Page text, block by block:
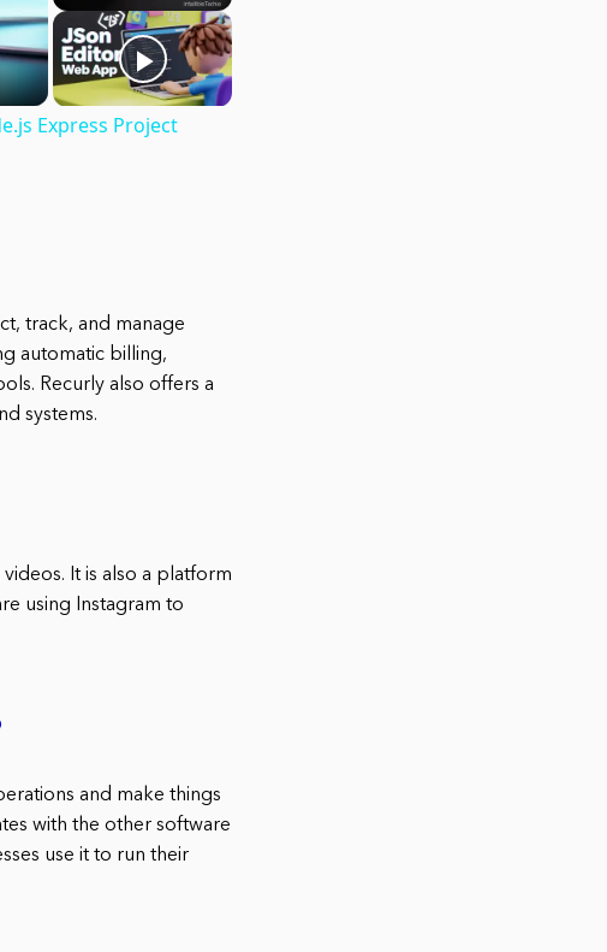
Express Project
track, and manage
automatic billing,
Recurly also offers a
systems.
It is also a platform
using Instagram to
and make things
with the other software
use it to run their